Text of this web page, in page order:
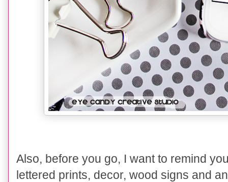
Also, before you go, I want to remind
lettered prints, decor, wood signs and